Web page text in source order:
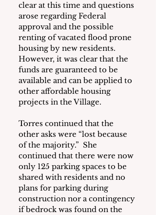
clear at this time and questions
arose regarding Federal
approval and the possible
renting of vacated flood prone
housing by new residents.
However, it was clear that the
funds are guaranteed to be
available and can be applied to
other affordable housing
projects in the Village.
Torres continued that the
other asks were “lost because
of the majority.”  She
continued that there were now
only 125 parking spaces to be
shared with residents and no
plans for parking during
construction nor a contingency
if bedrock was found on the